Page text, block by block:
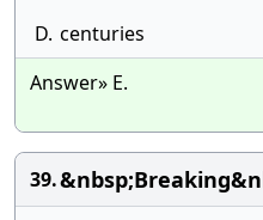
D. centuries
Answer» E.
39.